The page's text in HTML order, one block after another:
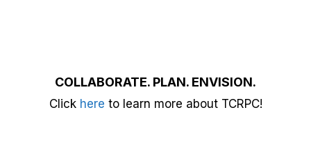
COLLABORATE. PLAN. ENVISION.
Click here to learn more about TCRPC!